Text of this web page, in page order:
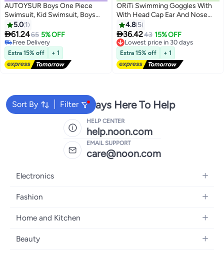
AUTOYSUR Boys One Piece
Swimsuit, Kid Swimsuit, Boys
Water Sport Swimsuit, UPF 50+
Sun Protection Bathing Suits
5.0 1
61.2465 5% OFF
Free Delivery
Free Delivery
Extra 15% off + 1
ORiTi Swimming Goggles With
With Head Cap Ear And Nose
Plug 19.5 X 7.5 X 7Centimeter
4.8 5
36.4243 15% OFF
Lowest price in 30 days
Free Delivery
Lowest price in 30 days
Extra 15% off + 1
Sort By Filter
We're Always Here To Help
HELP CENTER
help.noon.com
EMAIL SUPPORT
care@noon.com
Electronics
Mobiles
Laptops
Desktops
Fashion
Women's Fashion
Kids Fashion
Home and Kitchen
Large Appliances
Beauty